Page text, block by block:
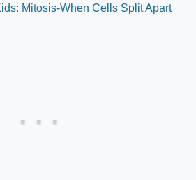
Mitosis-When Cells Split Apart